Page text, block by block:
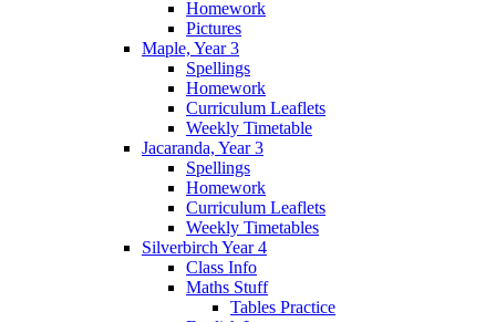
Homework
Pictures
Maple, Year 3
Spellings
Homework
Curriculum Leaflets
Weekly Timetable
Jacaranda, Year 3
Spellings
Homework
Curriculum Leaflets
Weekly Timetables
Silverbirch Year 4
Class Info
Maths Stuff
Tables Practice